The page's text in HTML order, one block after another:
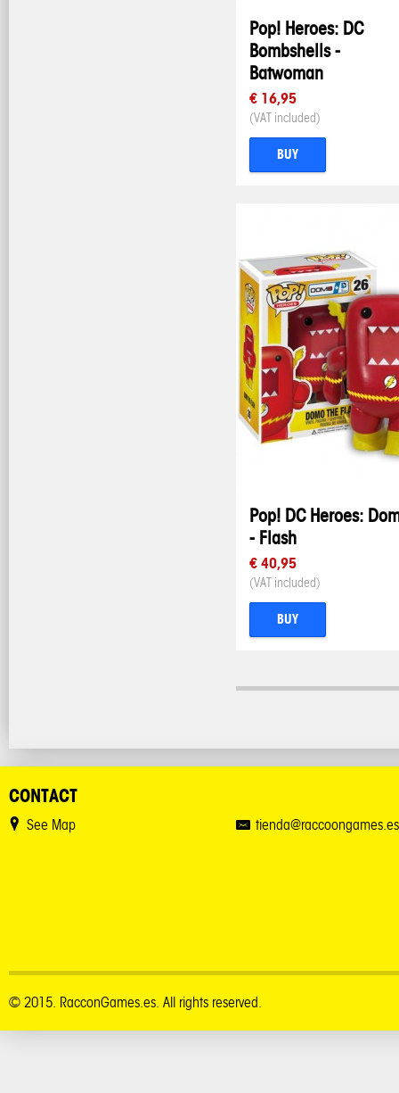
Pop! Heroes: DC
Bombshells -
Batwoman
€ 16,95
(VAT included)
BUY
Pop! DC Heroes:
- Flash
€ 40,95
(VAT included)
BUY
CONTACT
See Map tienda@raccoongames.es
© 2015. RacconGames.es. All rights reserved.